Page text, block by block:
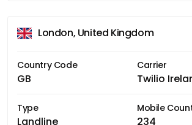
London, United Kingdom
Country Code
GB
Carrier
Twilio
Type
Landline
Mobile
234